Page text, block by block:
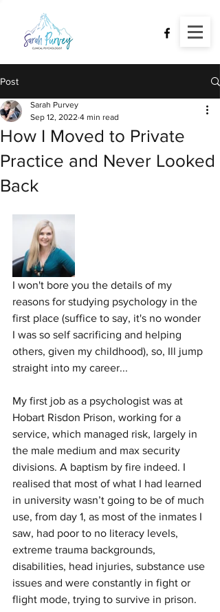
Post
How I Moved to Private
Practice and Never Looked
Back
Sarah Purvey
Sep 12, 2022 4 min read
I won't bore you the details of my
reasons for studying psychology in the
first place (suffice to say, it's no wonder
I was so self sacrificing and helping
others, given my childhood), so, Ill jump
straight into my career...
My first job as a psychologist was at
Hobart Risdon Prison, working for a
service, which managed risk, largely in
the male medium and max security
divisions. A baptism by fire indeed. I
realised that most of what I had learned
in university wasn’t going to be of much
use, from day 1, as most of the inmates I
saw, had poor to no literacy levels,
extreme trauma backgrounds,
disabilities, head injuries, substance use
issues and were constantly in fight or
flight mode, trying to survive in prison.